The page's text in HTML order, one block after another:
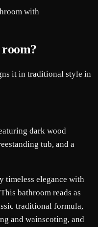
it in traditional style in
dark wood
tub, and a
timeless elegance with
bathroom reads as
traditional formula,
and wainscoting, and